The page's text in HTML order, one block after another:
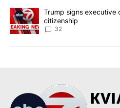
A trending article titled "Trump
Trump signs
citizenship
32